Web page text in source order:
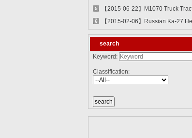
Fullback Fighter-Bomber 81756
5
【2015-06-22】M1070 Truck
M1000 Heavy Equipment
Semi-trailer 85502
6
【2015-02-06】Russian Ka-27
81739
search
Keyword:
Classification: